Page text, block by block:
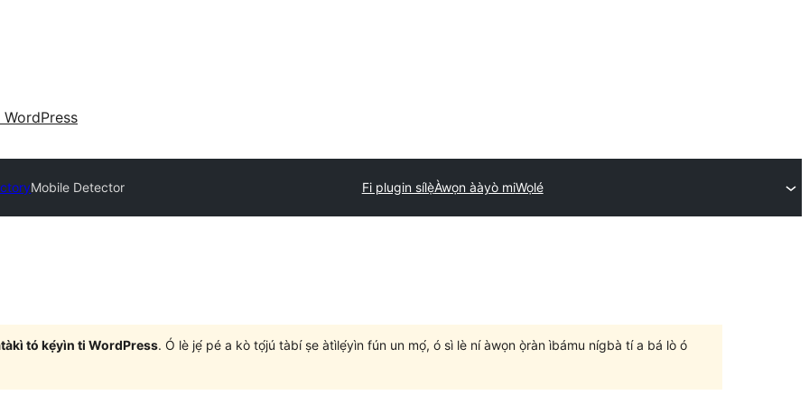
WordPress
Mobile Detector Fi plugin sílẹ̀Àwọn ààyò miWọlé
tó kẹ́yìn ti WordPress. Ó lè jẹ́ pé a kò tọ́jú tàbí ṣe àtìlẹ́yìn fún un mọ́, ó sì lè ní àwọn ọ̀ràn ìbámu nígbà tí a bá lò ó